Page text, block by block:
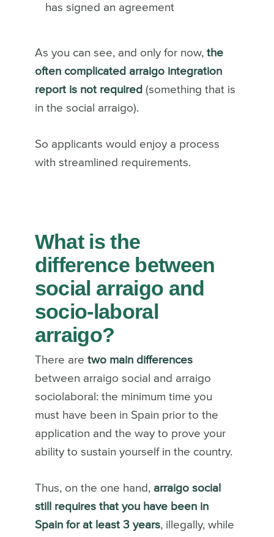
has signed an agreement
As you can see, and only for now, the
often complicated arraigo integration
report is not required (something that is
in the social arraigo).
So applicants would enjoy a process
with streamlined requirements.
What is the
difference between
social arraigo and
socio-laboral
arraigo?
There are two main differences
between arraigo social and arraigo
sociolaboral: the minimum time you
must have been in Spain prior to the
application and the way to prove your
ability to sustain yourself in the country.
Thus, on the one hand, arraigo social
still requires that you have been in
Spain for at least 3 years, illegally, while